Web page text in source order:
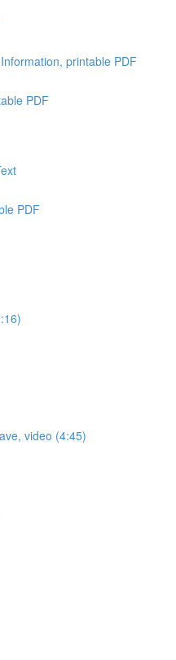
printable PDF
PDF
PDF
video (4:45)